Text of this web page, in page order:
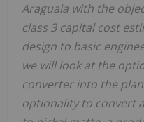
Araguaia with the
class 3 capital cost
design to basic
we will look at the
converter into the
optionality to convert